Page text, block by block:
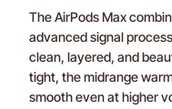
The AirPods Max
advanced signal
clean, layered, and
tight, the midrange
smooth even at higher